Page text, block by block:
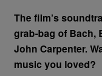
The film’s
grab-bag of Bach,
John Carpenter.
music you loved?